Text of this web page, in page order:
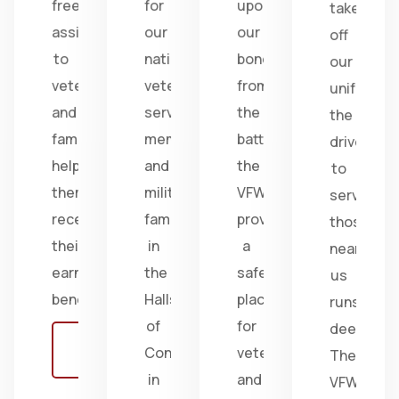
free
assistance
to
veterans
and
families,
helping
them
receive
their
earned
benefits.
for
our
nation's
veterans,
service
members,
and
military
families
in
the
Halls
of
Congress
in
upon
our
bonds
from
the
battlefield;
the
VFW
provides
a
safe
place
for
veterans
and
take
off
our
uniform,
the
drive
to
serve
those
near
us
runs
deep.
The
VFW